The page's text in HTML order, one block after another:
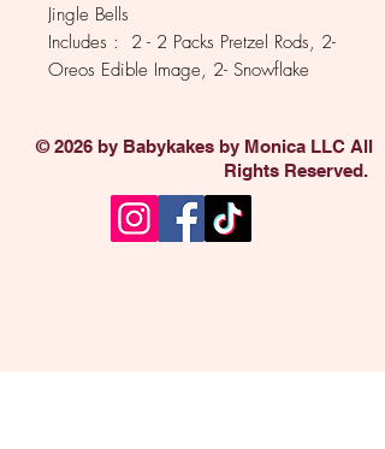
Jingle Bells
Includes : 2 - 2 Packs Pretzel Rods, 2-
Oreos Edible Image, 2- Snowflake
and Dark Chocolate.
© 2026 by Babykakes by Monica LLC All
Rights Reserved.